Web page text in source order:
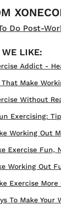
Do Post-
Addict -
Make
Without
Exercising:
Working Out
Exercise Fun,
Working Out
Exercise More
To Make Your